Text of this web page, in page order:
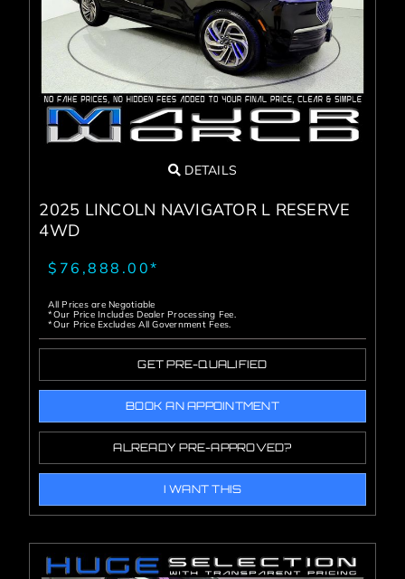
Service Center
Service Areas
Blog
Contact
DETAILS
2025 LINCOLN NAVIGATOR L RESERVE
4WD
$76,888.00*
All Prices are Negotiable
*Our Price Includes Dealer Processing Fee.
*Our Price Excludes All Government Fees.
GET PRE-QUALIFIED
BOOK AN APPOINTMENT
ALREADY PRE-APPROVED?
I WANT THIS